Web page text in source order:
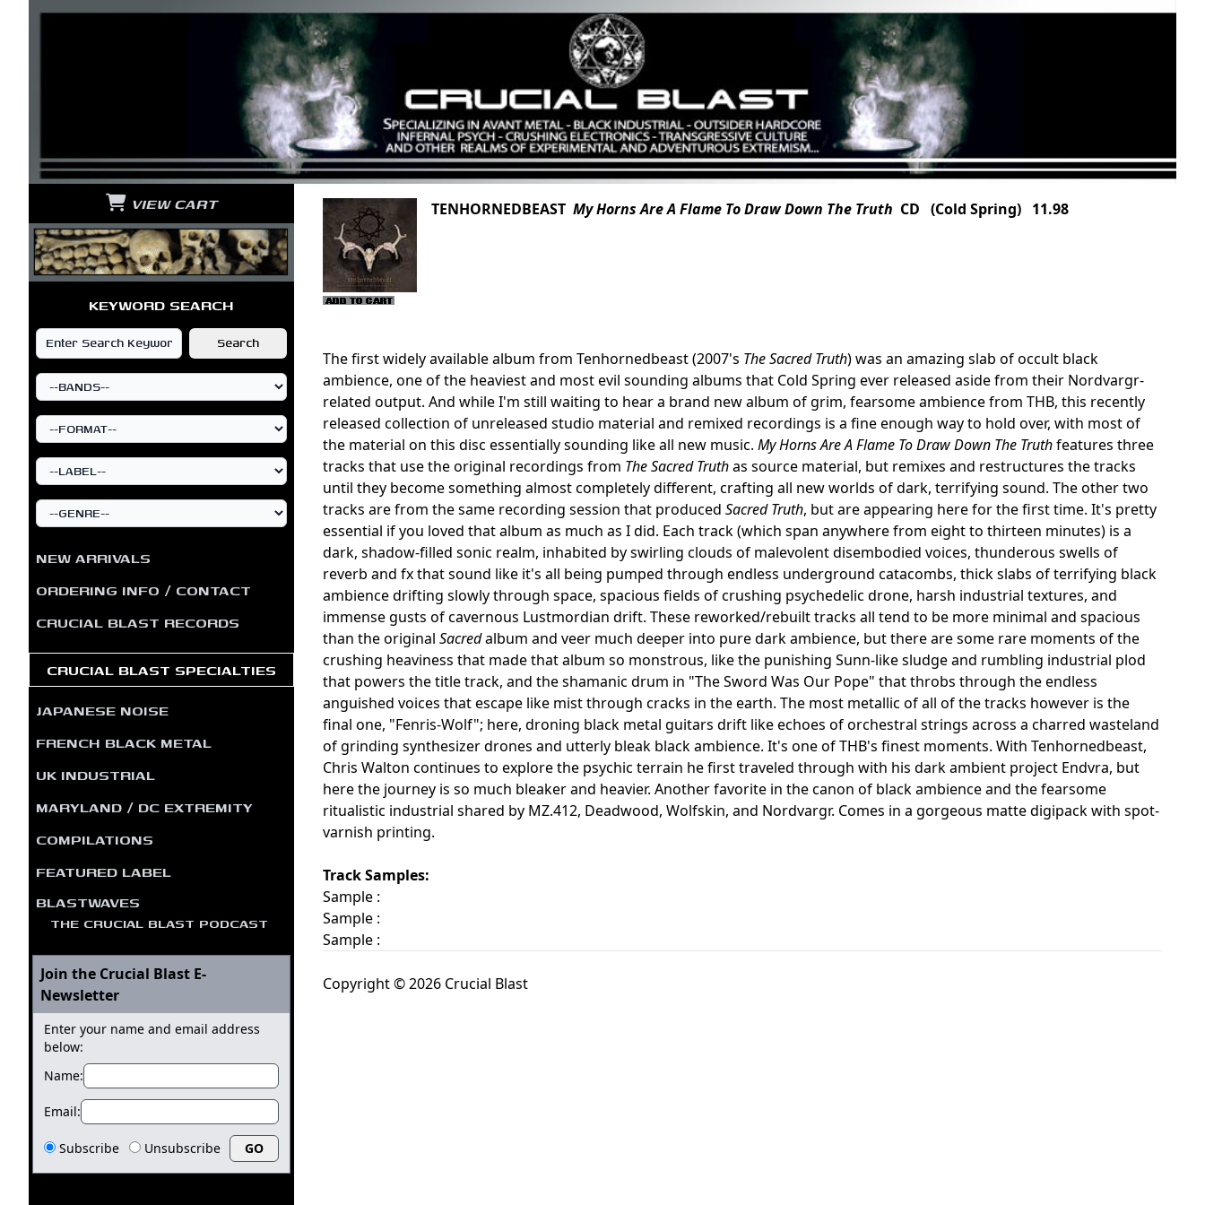
VIEW CART
KEYWORD SEARCH
NEW ARRIVALS
ORDERING INFO / CONTACT
CRUCIAL BLAST RECORDS
CRUCIAL BLAST SPECIALTIES
JAPANESE NOISE
FRENCH BLACK METAL
UK INDUSTRIAL
MARYLAND / DC EXTREMITY
COMPILATIONS
FEATURED LABEL
BLASTWAVES
THE CRUCIAL BLAST PODCAST
Join the Crucial Blast E-
Newsletter
Enter your name and email address
below:
Name:
Email:
Subscribe Unsubscribe
TENHORNEDBEAST My Horns Are A Flame To Draw Down The Truth CD (Cold Spring) 11.98
The first widely available album from Tenhornedbeast (2007's The Sacred Truth) was an amazing slab of occult black
ambience, one of the heaviest and most evil sounding albums that Cold Spring ever released aside from their Nordvargr-
related output. And while I'm still waiting to hear a brand new album of grim, fearsome ambience from THB, this recently
released collection of unreleased studio material and remixed recordings is a fine enough way to hold over, with most of
the material on this disc essentially sounding like all new music. My Horns Are A Flame To Draw Down The Truthfeatures three
tracks that use the original recordings from The Sacred Truthas source material, but remixes and restructures the tracks
until they become something almost completely different, crafting all new worlds of dark, terrifying sound. The other two
tracks are from the same recording session that produced Sacred Truth, but are appearing here for the first time. It's pretty
essential if you loved that album as much as I did. Each track (which span anywhere from eight to thirteen minutes) is a
dark, shadow-filled sonic realm, inhabited by swirling clouds of malevolent disembodied voices, thunderous swells of
reverb and fx that sound like it's all being pumped through endless underground catacombs, thick slabs of terrifying black
ambience drifting slowly through space, spacious fields of crushing psychedelic drone, harsh industrial textures, and
immense gusts of cavernous Lustmordian drift. These reworked/rebuilt tracks all tend to be more minimal and spacious
than the original Sacredalbum and veer much deeper into pure dark ambience, but there are some rare moments of the
crushing heaviness that made that album so monstrous, like the punishing Sunn-like sludge and rumbling industrial plod
that powers the title track, and the shamanic drum in "The Sword Was Our Pope" that throbs through the endless
anguished voices that escape like mist through cracks in the earth. The most metallic of all of the tracks however is the
final one, "Fenris-Wolf"; here, droning black metal guitars drift like echoes of orchestral strings across a charred wasteland
of grinding synthesizer drones and utterly bleak black ambience. It's one of THB's finest moments. With Tenhornedbeast,
Chris Walton continues to explore the psychic terrain he first traveled through with his dark ambient project Endvra, but
here the journey is so much bleaker and heavier. Another favorite in the canon of black ambience and the fearsome
ritualistic industrial shared by MZ.412, Deadwood, Wolfskin, and Nordvargr. Comes in a gorgeous matte digipack with spot-
varnish printing.
Track Samples:
Sample :
Sample :
Sample :
Copyright © 2026 Crucial Blast